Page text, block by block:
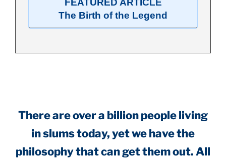
FEATURED ARTICLE
The Birth of the Legend
There are over a billion people living
in slums today, yet we have the
philosophy that can get them out. All